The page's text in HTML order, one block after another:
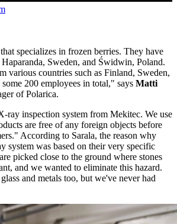
specializes in frozen berries. They have
Sweden, and Świdwin, Poland.
various countries such as Finland, Sweden,
200 employees in total," says Matti
of Polarica.
ray inspection system from Mekitec. We use
are free of any foreign objects before
According to Sarala, the reason why
system was based on their very specific
picked close to the ground where stones
and we wanted to eliminate this hazard.
and metals too, but we've never had